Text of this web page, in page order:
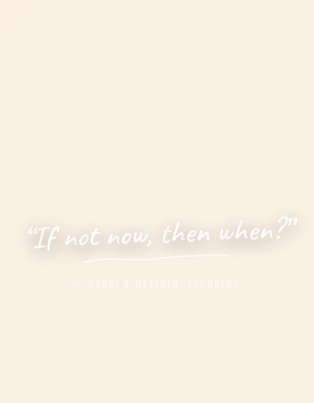
“If not now, then when?”